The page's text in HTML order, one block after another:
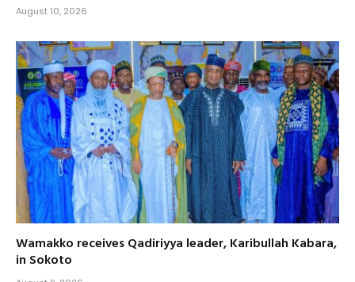
August 10, 2026
Wamakko receives Qadiriyya leader, Karibullah Kabara,
in Sokoto